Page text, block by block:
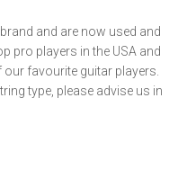
and are now used and
pro players in the USA and
favourite guitar players.
type, please advise us in